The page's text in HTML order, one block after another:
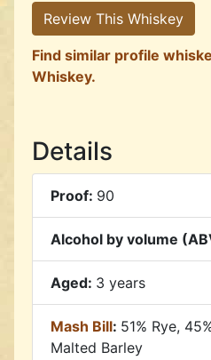
Review This Whiskey
Find similar profile
Whiskey.
Details
Proof: 90
Alcohol by volume
Aged: 3 years
Mash Bill: 51% Rye,
Malted Barley